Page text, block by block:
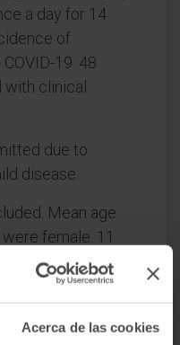
Acerca de las cookies
a day for 14
of
19. 48
clinical
due to
disease.
Mean age
female. 11
arm and 6 (12%)
an OSCI
Unsupervised
two clusters